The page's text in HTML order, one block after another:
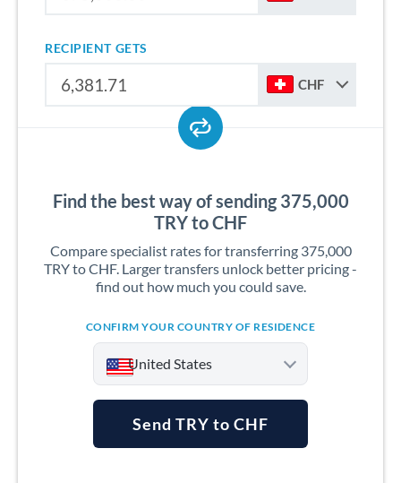
RECIPIENT GETS
CHF
Find the best way of sending 375,000
TRY to CHF
Compare specialist rates for transferring 375,000
TRY to CHF. Larger transfers unlock better pricing -
find out how much you could save.
CONFIRM YOUR COUNTRY OF RESIDENCE
United States
Send TRY to CHF